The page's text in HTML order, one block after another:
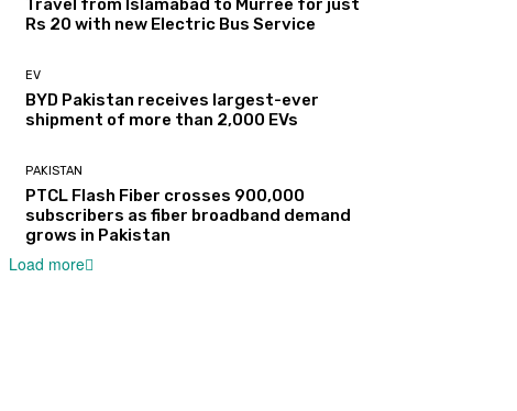
Travel from Islamabad to Murree for just
Rs 20 with new Electric Bus Service
EV
BYD Pakistan receives largest-ever
shipment of more than 2,000 EVs
PAKISTAN
PTCL Flash Fiber crosses 900,000
subscribers as fiber broadband demand
grows in Pakistan
Load more